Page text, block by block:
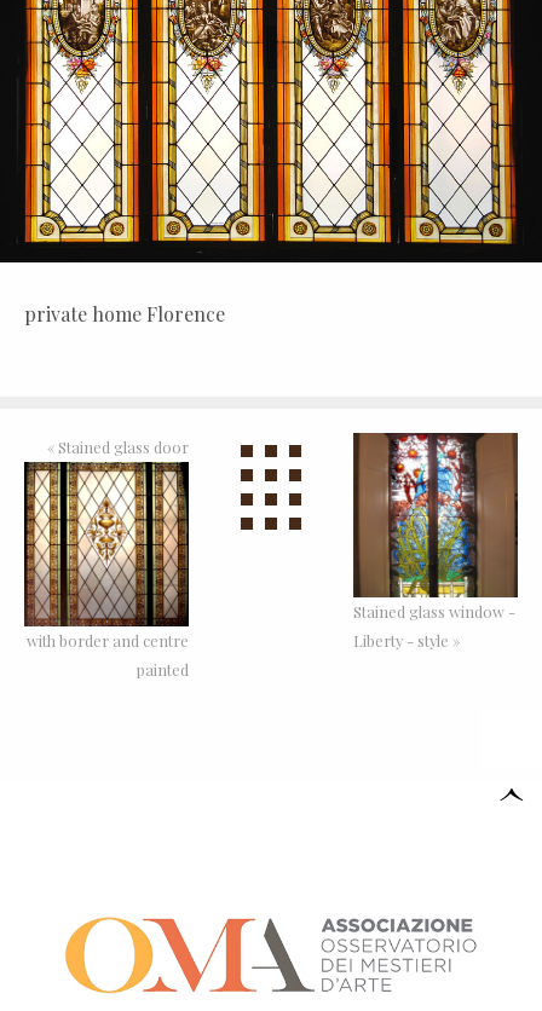
private home Florence
« Stained glass door
with border and centre
painted
Stained glass window -
Liberty - style »